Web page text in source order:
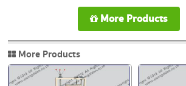
More Products
More Products